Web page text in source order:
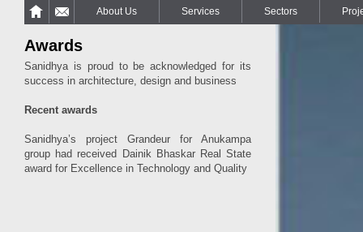
About Us Services Sectors
Awards
Sanidhya is proud to be acknowledged for its
success in architecture, design and business
Recent awards
Sanidhya’s project Grandeur for Anukampa
group had received Dainik Bhaskar Real State
award for Excellence in Technology and Quality